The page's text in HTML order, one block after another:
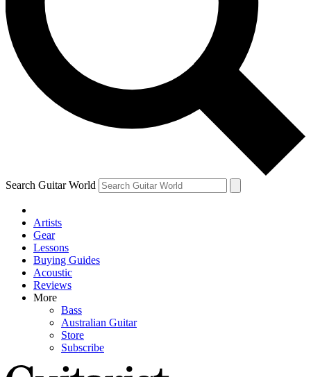
Contact me with news and offers from other Future brands
By submitting your information you agree to the Terms & Conditions and
Search Guitar World
Artists
Gear
Lessons
Buying Guides
Acoustic
Reviews
More
Bass
Australian Guitar
Store
Subscribe